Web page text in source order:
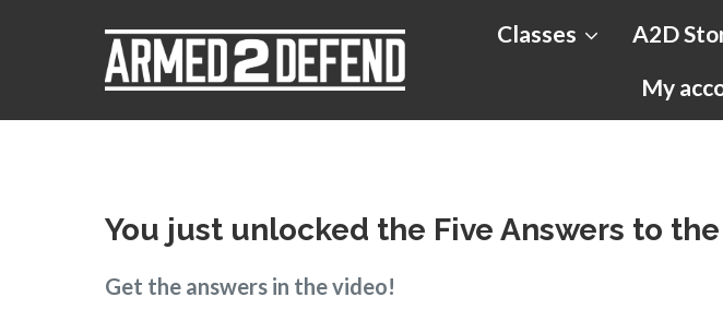
Classes A2D
My
You just unlocked the Five Answers to
Get the answers in the video!